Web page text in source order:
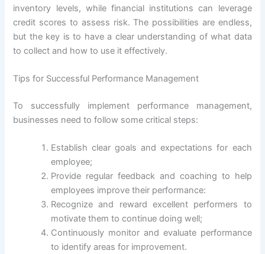
inventory levels, while financial institutions can leverage
credit scores to assess risk. The possibilities are endless,
but the key is to have a clear understanding of what data
to collect and how to use it effectively.
Tips for Successful Performance Management
To successfully implement performance management,
businesses need to follow some critical steps:
Establish clear goals and expectations for each
employee;
Provide regular feedback and coaching to help
employees improve their performance:
Recognize and reward excellent performers to
motivate them to continue doing well;
Continuously monitor and evaluate performance
to identify areas for improvement.